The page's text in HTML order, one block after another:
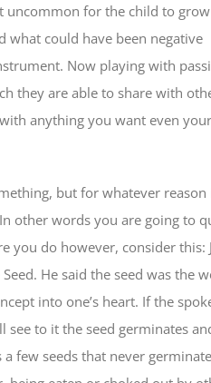
uncommon for the child to
what could have been negative
Now playing with
they are able to share with
anything you want even
but for whatever reason
other words you are going to
you do however, consider this:
He said the seed was the
into one’s heart. If the
to it the seed germinates
few seeds that never germinate